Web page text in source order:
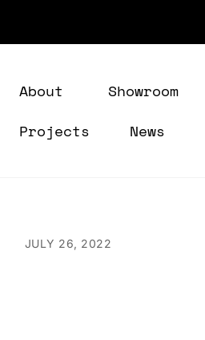
About Showroom
Projects
News
JULY 26, 2022